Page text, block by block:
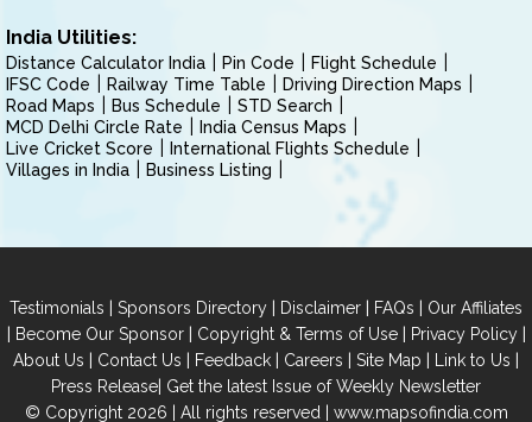
India Utilities:
Distance Calculator India Pin Code
Flight Schedule
IFSC Code
Railway Time Table
Driving Direction Maps
Road Maps
Bus Schedule
STD Search
MCD Delhi Circle Rate
India Census Maps
Live Cricket Score
International Flights Schedule
Villages in India
Business Listing
Testimonials | Sponsors Directory | Disclaimer | FAQs | Our Affiliates
| Become Our Sponsor| Copyright & Terms of Use| Privacy Policy|
About Us | Contact Us | Feedback | Careers | Site Map | Link to Us |
Press Release| Get the latest Issue of Weekly Newsletter
© Copyright 2026 | All rights reserved | www.mapsofindia.com